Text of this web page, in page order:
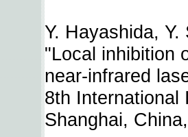
Y. Hayashida, Y.
"Local inhibition
near-infrared
8th International
Shanghai,